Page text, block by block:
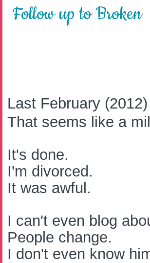
Follow up to Broken
Last February
That seems like a
It's done.
I'm divorced.
It was awful.
I can't even blog
People change.
I don't even know